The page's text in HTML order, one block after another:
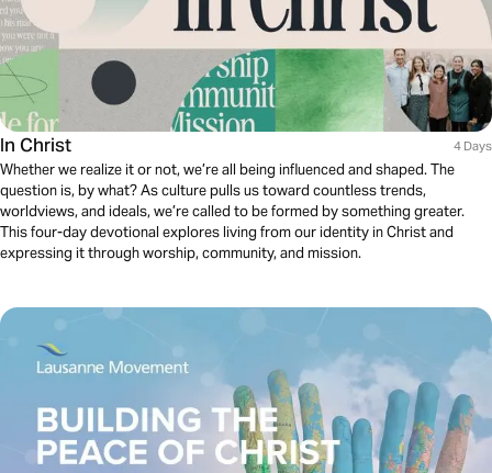
In Christ 4 Days
Whether we realize it or not, we’re all being influenced and shaped. The
question is, by what? As culture pulls us toward countless trends,
worldviews, and ideals, we’re called to be formed by something greater.
This four-day devotional explores living from our identity in Christ and
expressing it through worship, community, and mission.